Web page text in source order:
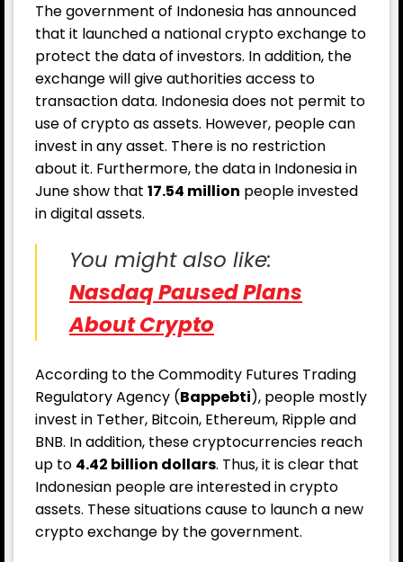
The government of Indonesia has announced
that it launched a national crypto exchange to
protect the data of investors. In addition, the
exchange will give authorities access to
transaction data. Indonesia does not permit to
use of crypto as assets. However, people can
invest in any asset. There is no restriction
about it. Furthermore, the data in Indonesia in
June show that 17.54 million people invested
in digital assets.
You might also like:
Nasdaq Paused Plans
About Crypto
According to the Commodity Futures Trading
Regulatory Agency (Bappebti), people mostly
invest in Tether, Bitcoin, Ethereum, Ripple and
BNB. In addition, these cryptocurrencies reach
up to 4.42 billion dollars. Thus, it is clear that
Indonesian people are interested in crypto
assets. These situations cause to launch a new
crypto exchange by the government.